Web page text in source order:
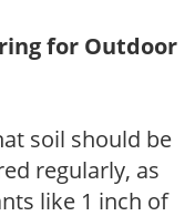
for Outdoor
soil should be
regularly, as
like 1 inch of